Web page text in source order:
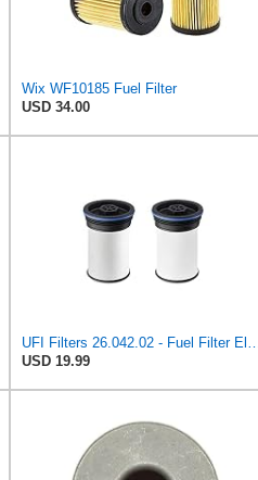
Wix WF10185 Fuel Filter
USD 34.00
USD 19.99